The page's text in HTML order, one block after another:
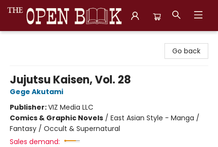
Go back
Jujutsu Kaisen, Vol. 28
Gege Akutami
Publisher:VIZ Media LLC
Comics & Graphic Novels / East Asian Style - Manga /
Fantasy / Occult & Supernatural
Sales demand: